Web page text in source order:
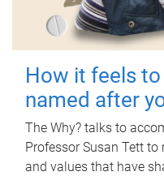
How it feels to
named after
The Why? talks to
Professor Susan Tett
and values that have